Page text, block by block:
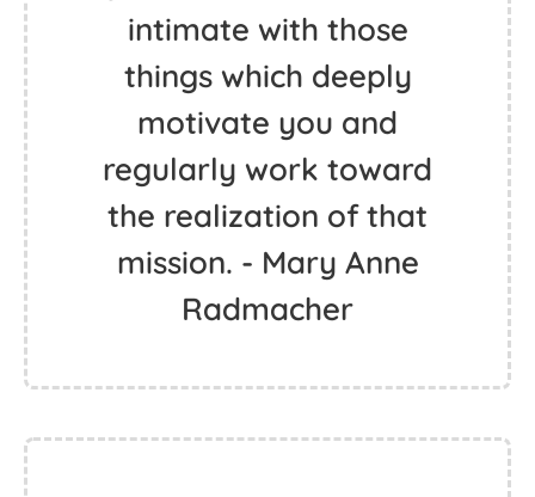
intimate with those
things which deeply
motivate you and
regularly work toward
the realization of that
mission. - Mary Anne
Radmacher